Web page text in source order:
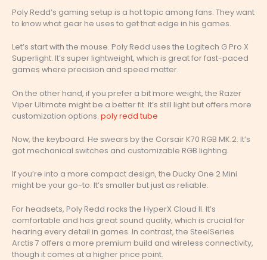
Poly Redd’s gaming setup is a hot topic among fans. They want
to know what gear he uses to get that edge in his games.
Let’s start with the mouse. Poly Redd uses the Logitech G Pro X
Superlight. It’s super lightweight, which is great for fast-paced
games where precision and speed matter.
On the other hand, if you prefer a bit more weight, the Razer
Viper Ultimate might be a better fit. It’s still light but offers more
customization options. poly redd tube
Now, the keyboard. He swears by the Corsair K70 RGB MK.2. It’s
got mechanical switches and customizable RGB lighting.
If you’re into a more compact design, the Ducky One 2 Mini
might be your go-to. It’s smaller but just as reliable.
For headsets, Poly Redd rocks the HyperX Cloud II. It’s
comfortable and has great sound quality, which is crucial for
hearing every detail in games. In contrast, the SteelSeries
Arctis 7 offers a more premium build and wireless connectivity,
though it comes at a higher price point.